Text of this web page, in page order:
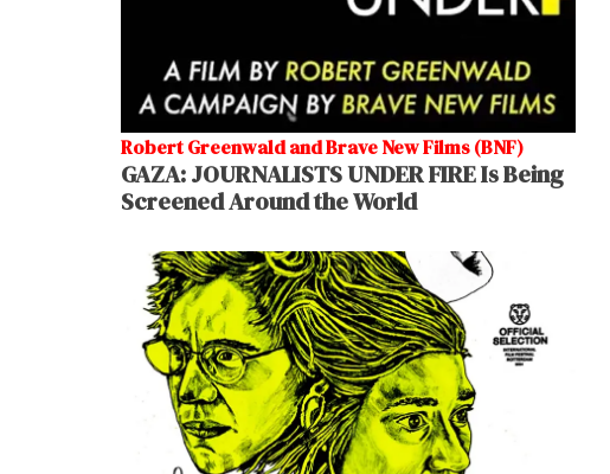
Robert Greenwald and Brave New Films (BNF)
GAZA: JOURNALISTS UNDER FIRE Is Being
Screened Around the World